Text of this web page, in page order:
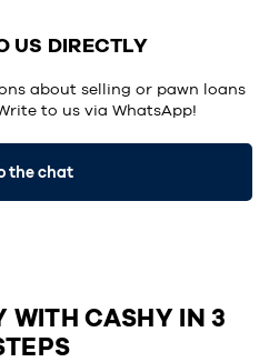
US DIRECTLY
about selling or pawn loans
to us via WhatsApp!
the chat
WITH CASHY IN 3